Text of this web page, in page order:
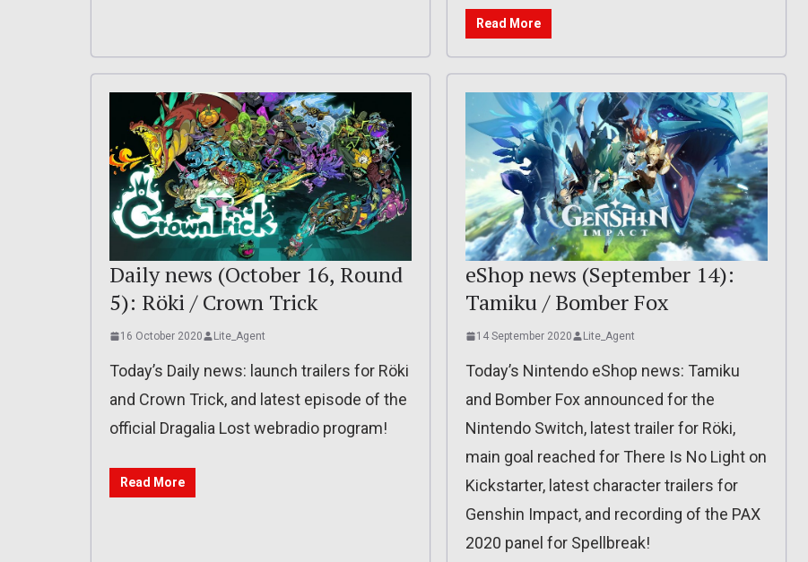
Read More
Daily news (October 16, Round
5): Röki / Crown Trick
16 October 2020 Lite_Agent
Today’s Daily news: launch trailers for Röki
and Crown Trick, and latest episode of the
official Dragalia Lost webradio program!
Read More
eShop news (September 14):
Tamiku / Bomber Fox
14 September 2020 Lite_Agent
Today’s Nintendo eShop news: Tamiku
and Bomber Fox announced for the
Nintendo Switch, latest trailer for Röki,
main goal reached for There Is No Light on
Kickstarter, latest character trailers for
Genshin Impact, and recording of the PAX
2020 panel for Spellbreak!